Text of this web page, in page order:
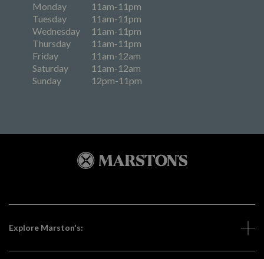
Monday
11am-11pm
Tuesday
11am-11pm
Wednesday
11am-11pm
Thursday
11am-11pm
Friday
11am-12am
Saturday
11am-12am
Sunday
12pm-11pm
Explore Marston's: